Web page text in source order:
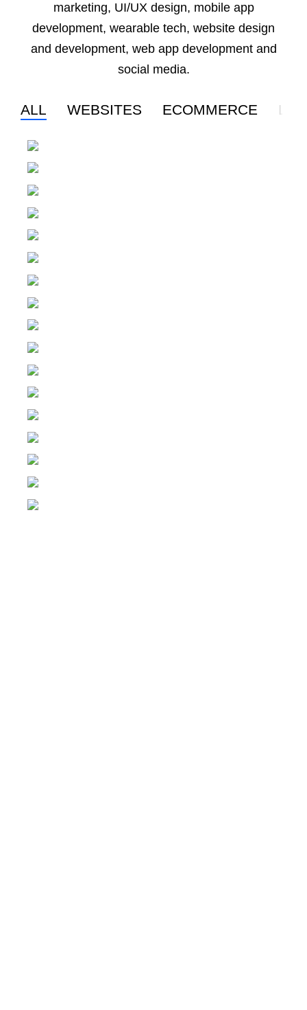
marketing, UI/UX design, mobile app
development, wearable tech, website design
and development, web app development and
social media.
ALL WEBSITES ECOMMERCE